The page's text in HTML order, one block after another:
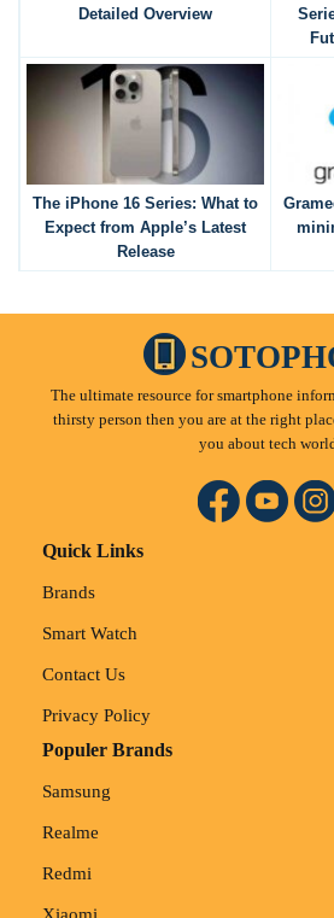
Detailed Overview
The iPhone 16 Series: What to
Expect from Apple’s Latest
Release
The ultimate resource for smartphone
thirsty person then you are at the right
you about tech
Quick Links
Brands
Smart Watch
Contact Us
Privacy Policy
Populer Brands
Samsung
Realme
Redmi